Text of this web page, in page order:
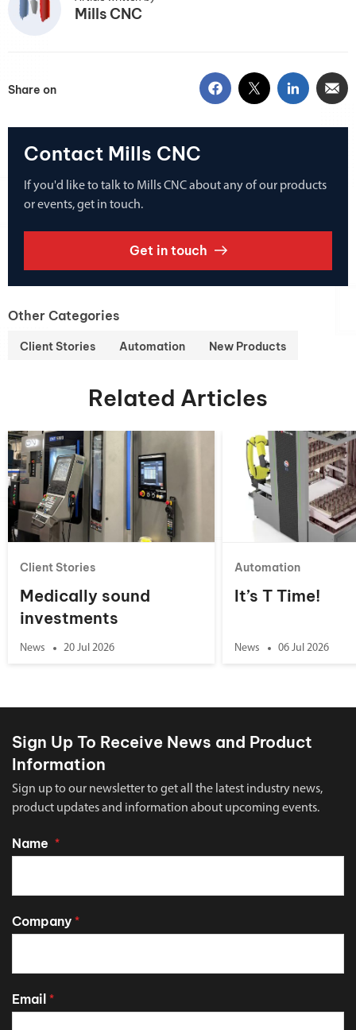
Mills CNC
Share on
Contact Mills CNC
If you'd like to talk to Mills CNC about any of our products
or events, get in touch.
Get in touch
Other Categories
Client Stories Automation New Products
Related Articles
Client Stories
Medically sound
investments
News 20 Jul 2026
Automation
It’s T Time!
News 06 Jul 2026
Sign Up To Receive News and Product
Information
Sign up to our newsletter to get all the latest industry news,
product updates and information about upcoming events.
Name *
Company *
Email *